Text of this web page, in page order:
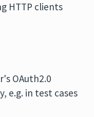
HTTP clients
OAuth2.0
e.g. in test cases